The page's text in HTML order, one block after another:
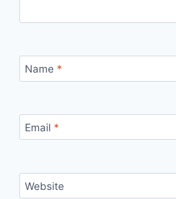
Name *
Email *
Website